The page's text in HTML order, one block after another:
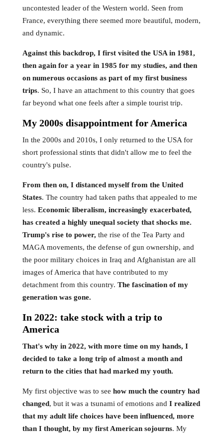
uncontested leader of the Western world. Seen from
France, everything there seemed more beautiful, modern,
and dynamic.
Against this backdrop, I first visited the USA in 1981,
then again for a year in 1985 for my studies, and then
on numerous occasions as part of my first business
trips. So, I have an attachment to this country that goes
far beyond what one feels after a simple tourist trip.
My 2000s disappointment for America
In the 2000s and 2010s, I only returned to the USA for
short professional stints that didn't allow me to feel the
country's pulse.
From then on, I distanced myself from the United
States. The country had taken paths that appealed to me
less. Economic liberalism, increasingly exacerbated,
has created a highly unequal society that shocks me.
Trump's rise to power, the rise of the Tea Party and
MAGA movements, the defense of gun ownership, and
the poor military choices in Iraq and Afghanistan are all
images of America that have contributed to my
detachment from this country. The fascination of my
generation was gone.
In 2022: take stock with a trip to
America
That's why in 2022, with more time on my hands, I
decided to take a long trip of almost a month and
return to the cities that had marked my youth.
My first objective was to see how much the country had
changed, but it was a tsunami of emotions and I realized
that my adult life choices have been influenced, more
than I thought, by my first American sojourns. My